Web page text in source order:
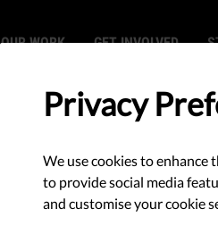
OUR WORK GET INVOLVED
Privacy
We use cookies to
to provide social media
and customise your cookie